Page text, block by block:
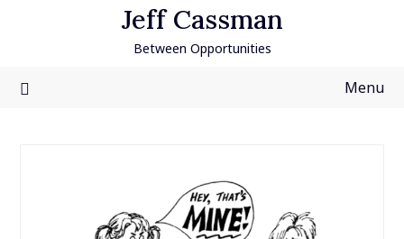
Jeff Cassman
Between Opportunities
Menu